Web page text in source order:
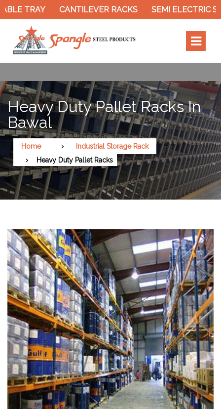
TRAY CANTILEVER RACKS SEMI ELECTRIC
Heavy Duty Pallet Racks In
Bawal
Home
Industrial Storage Rack
Heavy Duty Pallet Racks